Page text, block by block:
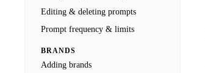
Editing & deleting prompts
Prompt frequency & limits
BRANDS
Adding brands